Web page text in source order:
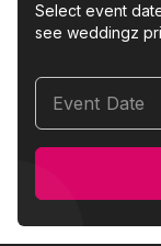
Select event
see weddingz
Event Date